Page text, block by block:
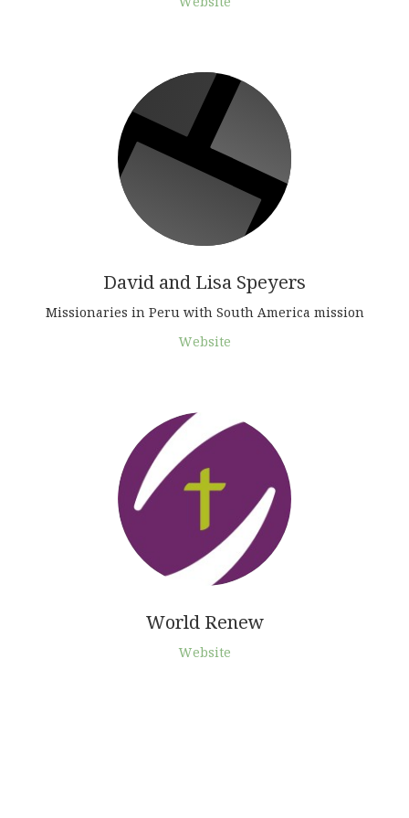
David and Lisa Speyers
Missionaries in Peru with South America mission
Website
World Renew
Website